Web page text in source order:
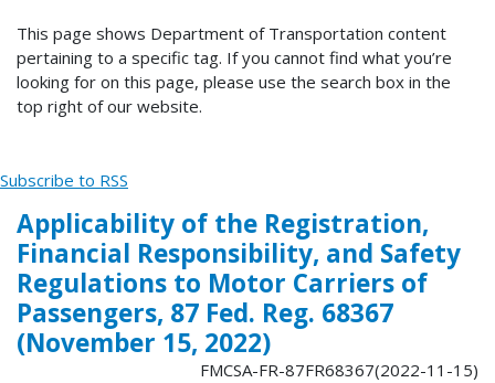
This page shows Department of Transportation content
pertaining to a specific tag. If you cannot find what you’re
looking for on this page, please use the search box in the
top right of our website.
Subscribe to RSS
Applicability of the Registration,
Financial Responsibility, and Safety
Regulations to Motor Carriers of
Passengers, 87 Fed. Reg. 68367
(November 15, 2022)
FMCSA-FR-87FR68367(2022-11-15)